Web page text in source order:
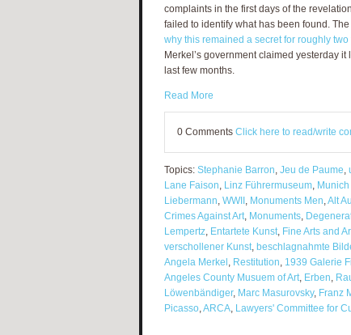
complaints in the first days of the
failed to identify what has been found. The
why this remained a secret for roughly two
Merkel’s government claimed yesterday
last few months.
Read More
0 Comments Click here to read/write
Topics: Stephanie Barron, Jeu de Paume,
Lane Faison, Linz Führermuseum,
Liebermann, WWII , Monuments Men,Alt
Crimes Against Art, Monuments,
Lempertz, Entartete Kunst, Fine Arts and
verschollener Kunst, beschlagnahmte
Angela Merkel , Restitution, 1939 Galerie
Angeles County Musuem of Art, Erben,
Löwenbändiger, Marc Masurovsky, Franz
Picasso,ARCA, Lawyers' Committee for